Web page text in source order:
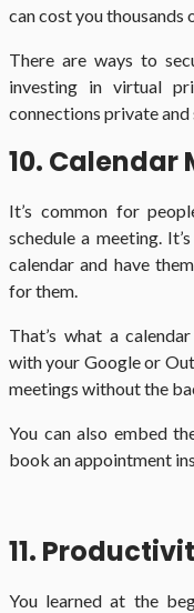
can cost you thousands
There are ways to
investing in virtual
connections private and
10.
It’s common for
schedule a meeting.
calendar and have
for them.
That’s what a
with your Google or
meetings without the
You can also embed
book an appointment
11.
You learned at the